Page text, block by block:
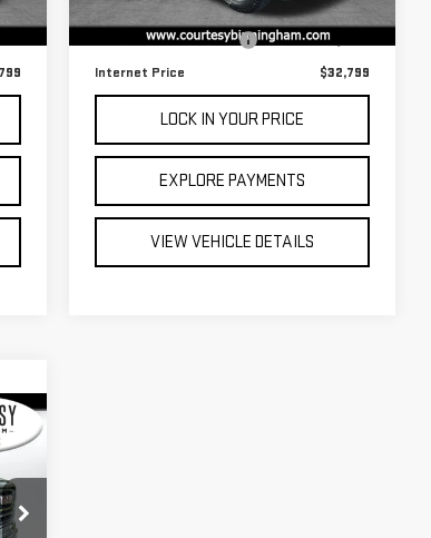
Int. 109,589 mi Ext. Int.
$32,000
Documentation Fee:
Internet Price $32,799
LOCK IN YOUR PRICE
EXPLORE PAYMENTS
VIEW VEHICLE DETAILS